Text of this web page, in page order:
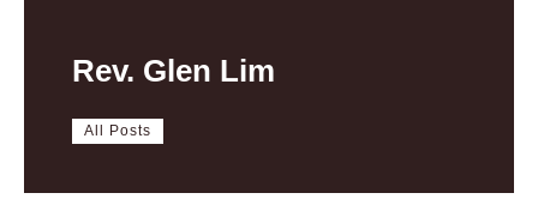
Rev. Glen Lim
All Posts